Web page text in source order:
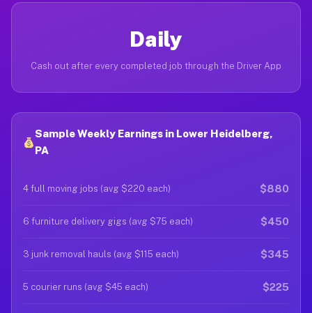
Daily
Cash out after every completed job through the Driver App
Sample Weekly Earnings in Lower Heidelberg,
PA
4 full moving jobs (avg $220 each) $880
6 furniture delivery gigs (avg $75 each) $450
3 junk removal hauls (avg $115 each) $345
5 courier runs (avg $45 each) $225